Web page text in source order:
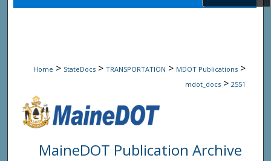
Digital Commons Network™
Home > StateDocs > TRANSPORTATION > MDOT Publications >
mdot_docs > 2551
MaineDOT Publication Archive